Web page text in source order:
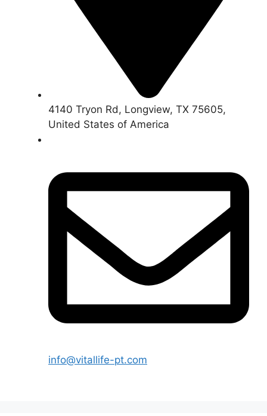
4140 Tryon Rd, Longview, TX 75605,
United States of America
info@vitallife-pt.com